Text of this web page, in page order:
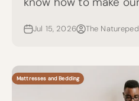
Jul 15, 2026 The
Mattresses and Bedding